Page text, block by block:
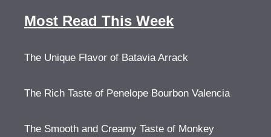
Most Read This Week
The Unique Flavor of Batavia Arrack
The Rich Taste of Penelope Bourbon Valencia
The Smooth and Creamy Taste of Monkey